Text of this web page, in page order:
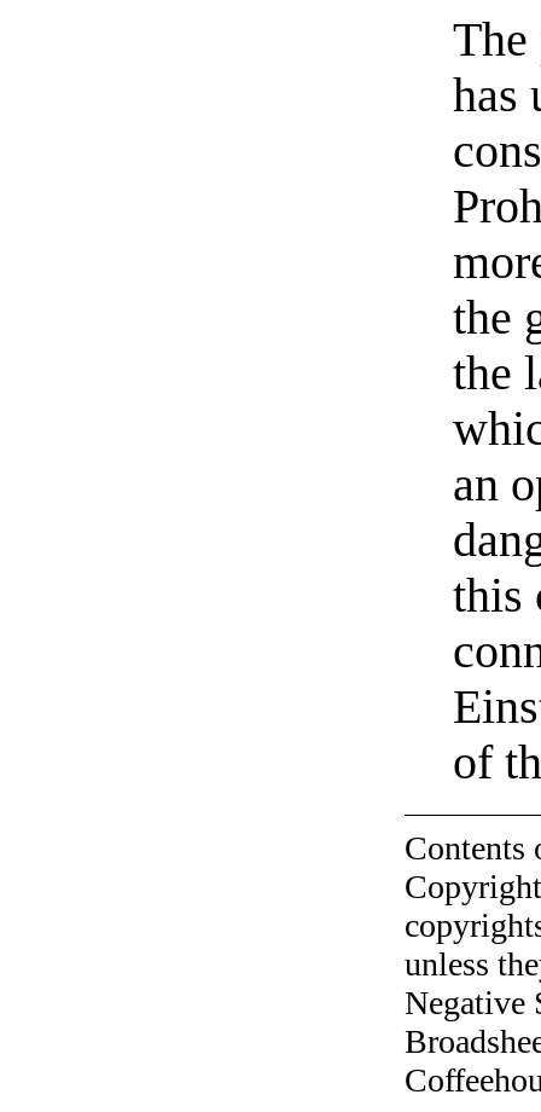
The
has
the
the
an
this
of
unless
Negative